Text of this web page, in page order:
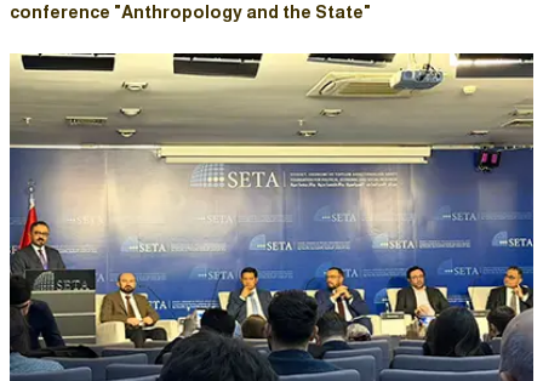
conference "Anthropology and the State"